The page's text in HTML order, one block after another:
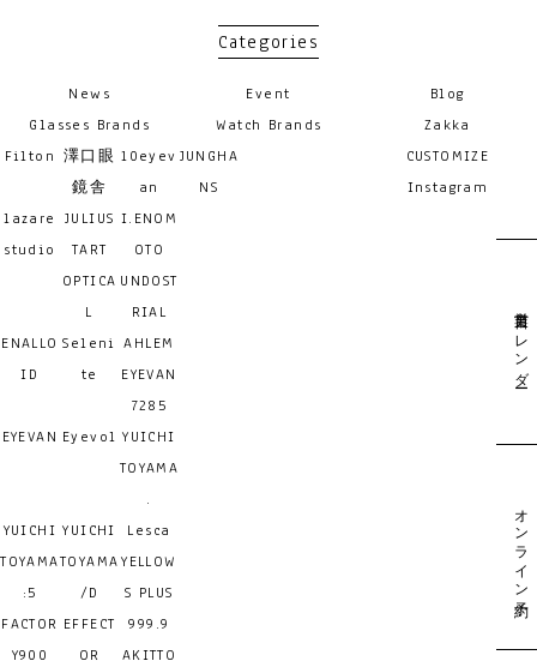
Categories
News Event
Blog
Glasses Brands
Filton 澤口眼
鏡舎
10eyev
an
lazare
studio
JULIUS
TART
OPTICA
L
I.ENOM
OTO
UNDOST
RIAL
ENALLO
ID
Seleni
te
AHLEM
EYEVAN
7285
EYEVAN Eyevol YUICHI
TOYAMA
.
YUICHI
TOYAMA
:5
YUICHI
TOYAMA
/D
Lesca
YELLOW
S PLUS
FACTOR
Y900
EFFECT
OR
999.9
AKITTO
Watch Brands
JUNGHA
NS
Zakka
CUSTOMIZE
Instagram
営業日カレンダー
オンライン予約